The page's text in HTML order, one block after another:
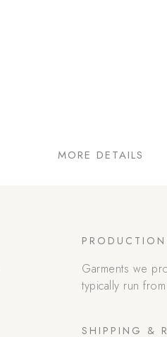
MORE DETAILS
Garments we
typically run
SHIPPING &